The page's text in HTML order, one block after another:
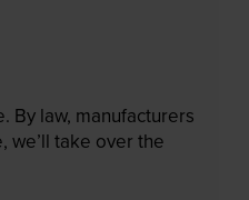
By law, manufacturers
we’ll take over the